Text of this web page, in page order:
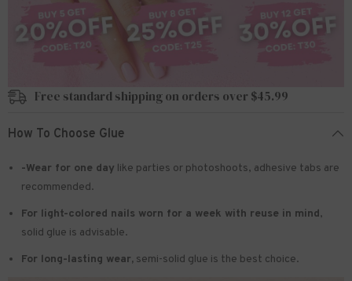
Free standard shipping on orders over $45.99
How To Choose Glue
-Wear for one day like parties or photoshoots, adhesive tabs are
recommended.
For light-colored nails worn for a week with reuse in mind,
solid glue is advisable.
For long-lasting wear, semi-solid glue is the best choice.